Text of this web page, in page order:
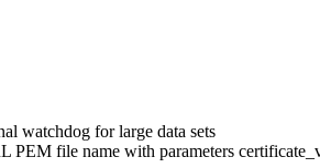
watchdog for large data sets
PEM file name with parameters